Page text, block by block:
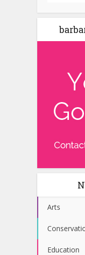
Arts
Education